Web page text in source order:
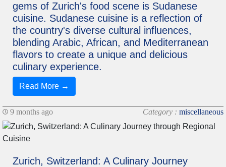
gems of Zurich's food scene is Sudanese
cuisine. Sudanese cuisine is a reflection of
the country's diverse cultural influences,
blending Arabic, African, and Mediterranean
flavors to create a unique and delicious
culinary experience.
Read More →
9 months ago Category : miscellaneous
Zurich, Switzerland: A Culinary Journey